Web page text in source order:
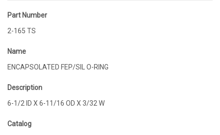
Part Number
2-165 TS
Name
ENCAPSOLATED FEP/SIL O-RING
Description
6-1/2 ID X 6-11/16 OD X 3/32 W
Catalog